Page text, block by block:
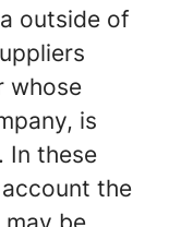
outside of
whose
is
In these
the